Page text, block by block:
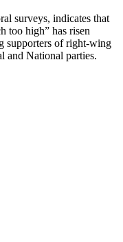
surveys, indicates that
too high” has risen
supporters of right-wing
and National parties.